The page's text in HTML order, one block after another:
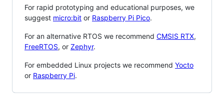
For rapid prototyping and educational purposes, we
suggest micro:bit or Raspberry Pi Pico.
For an alternative RTOS we recommend CMSIS RTX,
FreeRTOS, or Zephyr.
For embedded Linux projects we recommend Yocto
or Raspberry Pi.